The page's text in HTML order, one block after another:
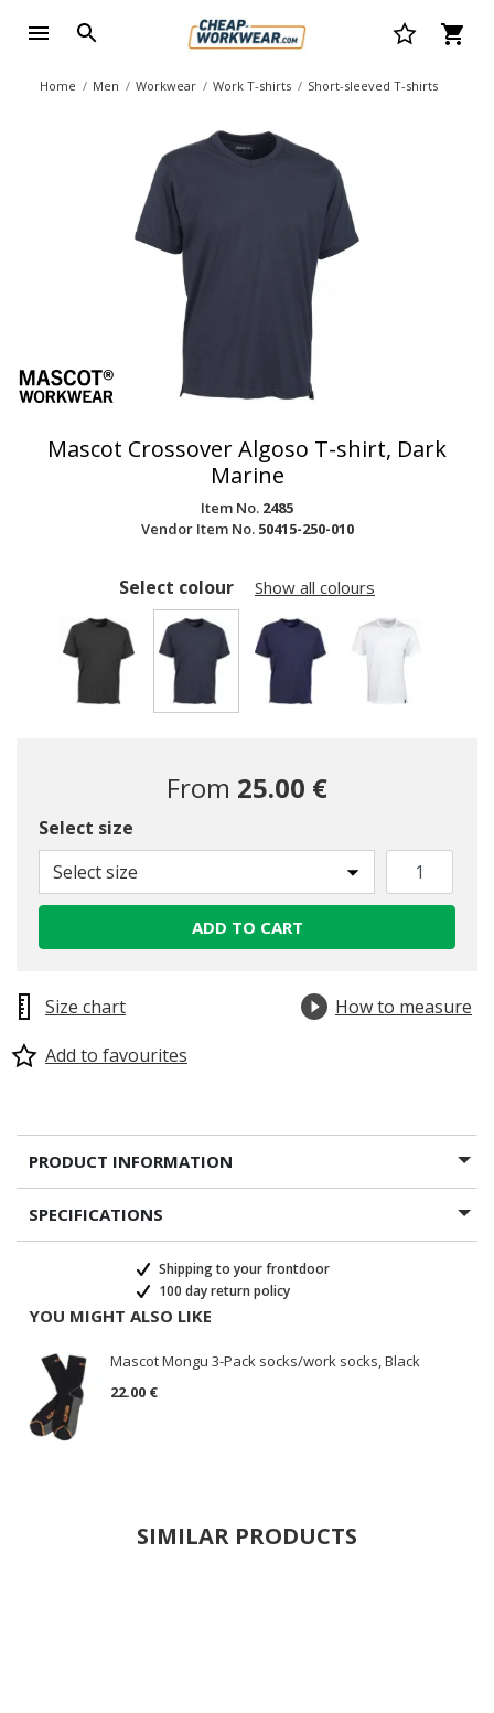
Home Men Workwear Work T-shirts Short-sleeved T-shirts
Mascot Crossover Algoso T-shirt, Dark
Marine
Item No. 2485
Vendor Item No. 50415-250-010
Select colour Show all colours
From 25.00 €
Select size
Select size
ADD TO CART
Size chart
How to measure
Add to favourites
PRODUCT INFORMATION
SPECIFICATIONS
Shipping to your frontdoor
100 day return policy
YOU MIGHT ALSO LIKE
Mascot Mongu 3-Pack socks/work socks, Black
22.00 €
SIMILAR PRODUCTS